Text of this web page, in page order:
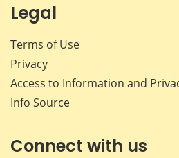
Legal
Terms of Use
Privacy
Access to Information and
Info Source
Connect with us